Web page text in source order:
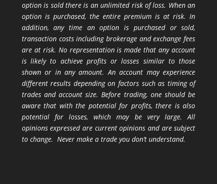
option is sold there is an unlimited risk of loss. When an
option is purchased, the entire premium is at risk. In
addition, any time an option is purchased or sold,
transaction costs including brokerage and exchange fees
are at risk. No representation is made that any account
is likely to achieve profits or losses similar to those
shown or in any amount. An account may experience
different results depending on factors such as timing of
trades and account size. Before trading, one should be
aware that with the potential for profits, there is also
potential for losses, which may be very large. All
opinions expressed are current opinions and are subject
to change. Never make a trade you don’t understand.